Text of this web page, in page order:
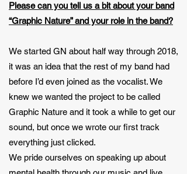
Please can you tell us a bit about your band
“Graphic Nature” and your role in the band?
We started GN about half way through 2018,
it was an idea that the rest of my band had
before I’d even joined as the vocalist. We
knew we wanted the project to be called
Graphic Nature and it took a while to get our
sound, but once we wrote our first track
everything just clicked.
We pride ourselves on speaking up about